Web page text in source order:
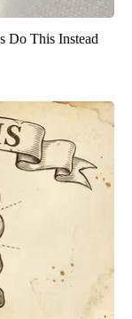
Do This Instead